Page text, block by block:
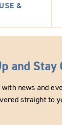
&
and Stay
with news and
straight to